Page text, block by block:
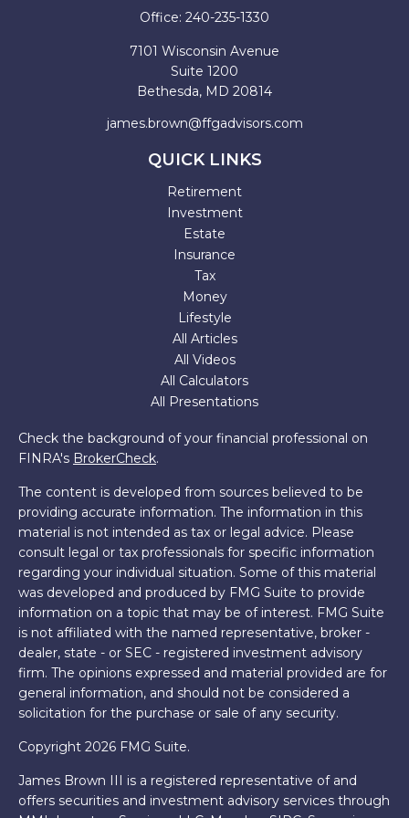
Office: 240-235-1330
7101 Wisconsin Avenue
Suite 1200
Bethesda, MD 20814
james.brown@ffgadvisors.com
QUICK LINKS
Retirement
Investment
Estate
Insurance
Tax
Money
Lifestyle
All Articles
All Videos
All Calculators
All Presentations
Check the background of your financial professional on
FINRA's BrokerCheck.
The content is developed from sources believed to be
providing accurate information. The information in this
material is not intended as tax or legal advice. Please
consult legal or tax professionals for specific information
regarding your individual situation. Some of this material
was developed and produced by FMG Suite to provide
information on a topic that may be of interest. FMG Suite
is not affiliated with the named representative, broker -
dealer, state - or SEC - registered investment advisory
firm. The opinions expressed and material provided are for
general information, and should not be considered a
solicitation for the purchase or sale of any security.
Copyright 2026 FMG Suite.
James Brown III is a registered representative of and
offers securities and investment advisory services through